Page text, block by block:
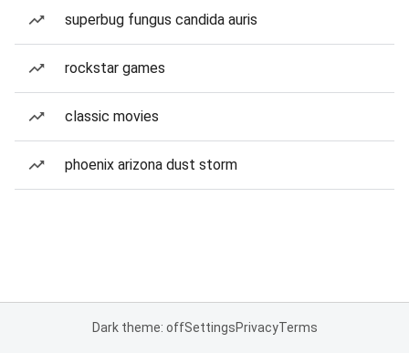
superbug fungus candida auris
rockstar games
classic movies
phoenix arizona dust storm
Dark theme: offSettingsPrivacyTerms